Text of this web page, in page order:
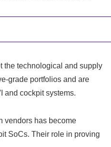
the technological and supply
grade portfolios and are
and cockpit systems.
vendors has become
SoCs. Their role in proving